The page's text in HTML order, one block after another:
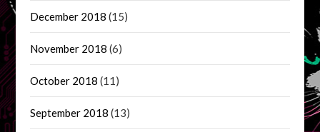
December 2018 (15)
November 2018 (6)
October 2018 (11)
September 2018 (13)